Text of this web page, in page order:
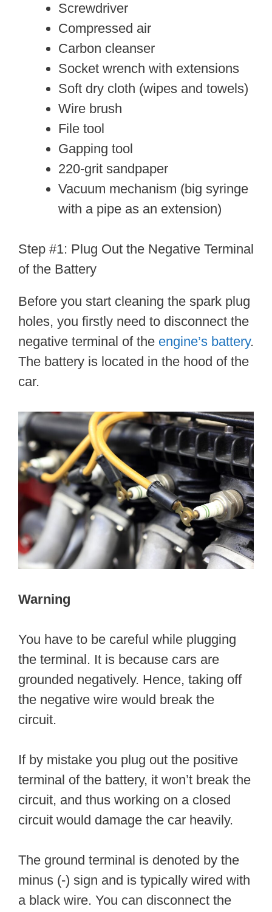
Screwdriver
Compressed air
Carbon cleanser
Socket wrench with extensions
Soft dry cloth (wipes and towels)
Wire brush
File tool
Gapping tool
220-grit sandpaper
Vacuum mechanism (big syringe
with a pipe as an extension)
Step #1: Plug Out the Negative Terminal
of the Battery
Before you start cleaning the spark plug
holes, you firstly need to disconnect the
negative terminal of the engine’s battery.
The battery is located in the hood of the
car.
Warning
You have to be careful while plugging
the terminal. It is because cars are
grounded negatively. Hence, taking off
the negative wire would break the
circuit.
If by mistake you plug out the positive
terminal of the battery, it won’t break the
circuit, and thus working on a closed
circuit would damage the car heavily.
The ground terminal is denoted by the
minus (-) sign and is typically wired with
a black wire. You can disconnect the